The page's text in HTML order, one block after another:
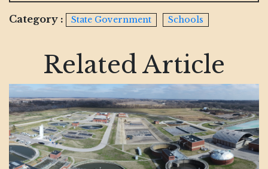
Category : State Government Schools
Related Article